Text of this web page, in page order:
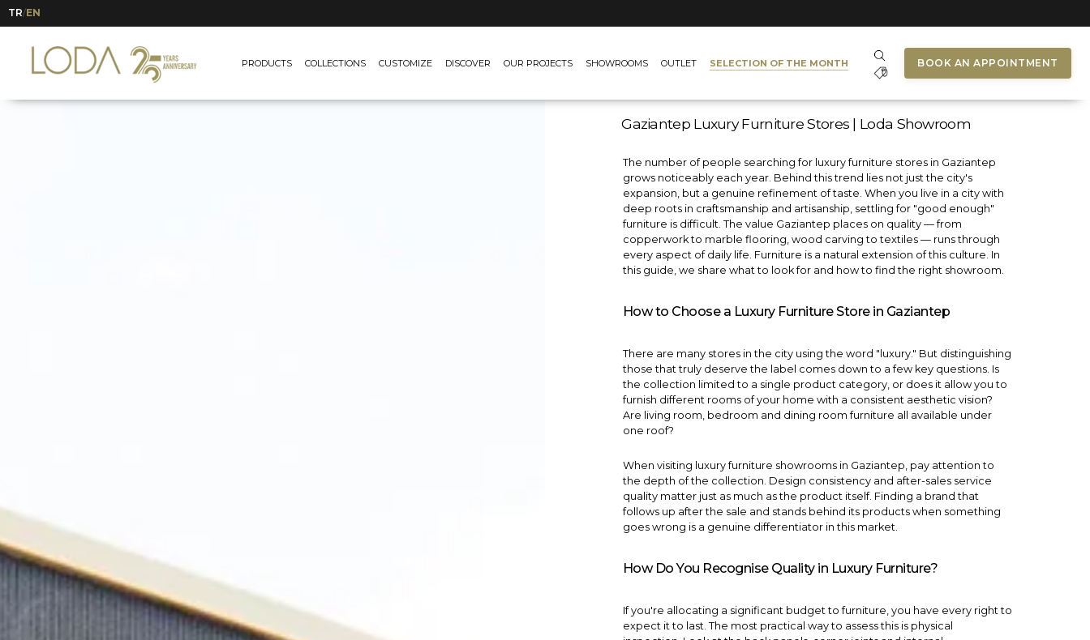
TR/EN
PRODUCTS COLLECTIONS CUSTOMIZE DISCOVER OUR PROJECTS SHOWROOMS OUTLET SELECTION OF THE MONTH BOOK AN APPOINTMENT
Gaziantep Luxury Furniture Stores | Loda Showroom
The number of people searching for luxury furniture stores in Gaziantep
grows noticeably each year. Behind this trend lies not just the city's
expansion, but a genuine refinement of taste. When you live in a city with
deep roots in craftsmanship and artisanship, settling for "good enough"
furniture is difficult. The value Gaziantep places on quality — from
copperwork to marble flooring, wood carving to textiles — runs through
every aspect of daily life. Furniture is a natural extension of this culture. In
this guide, we share what to look for and how to find the right showroom.
How to Choose a Luxury Furniture Store in Gaziantep
There are many stores in the city using the word "luxury." But distinguishing
those that truly deserve the label comes down to a few key questions. Is
the collection limited to a single product category, or does it allow you to
furnish different rooms of your home with a consistent aesthetic vision?
Are living room, bedroom and dining room furniture all available under
one roof?
When visiting luxury furniture showrooms in Gaziantep, pay attention to
the depth of the collection. Design consistency and after-sales service
quality matter just as much as the product itself. Finding a brand that
follows up after the sale and stands behind its products when something
goes wrong is a genuine differentiator in this market.
How Do You Recognise Quality in Luxury Furniture?
If you're allocating a significant budget to furniture, you have every right to
expect it to last. The most practical way to assess this is physical